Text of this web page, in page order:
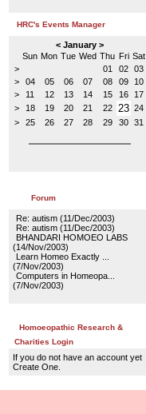
HRC's Events Manager
< January >
Sun Mon Tue Wed Thu Fri Sat
>
01 02 03
>
04 05 06 07 08 09
10
>
11 12 13 14 15 16
17
>
18 19 20 21 22 23 24
>
25 26 27 28 29 30 31
Forum
Re: autism (11/Dec/2003)
Re: autism (11/Dec/2003)
BHANDARI HOMOEO LABS
(14/Nov/2003)
Learn Homeo Exactly ...
(7/Nov/2003)
Computers in Homeopa...
(7/Nov/2003)
Homoeopathic Research &
Charities Login
If you do not have an account yet
Create One.